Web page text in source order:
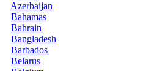
Azerbaijan
Bahamas
Bahrain
Bangladesh
Barbados
Belarus